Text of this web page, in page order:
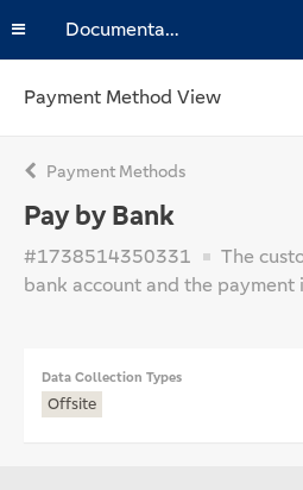
Documentation
Payment Method View
Payment Methods
Pay by Bank
#1738514350331
The
bank account and the payment
Data Collection Types
Offsite